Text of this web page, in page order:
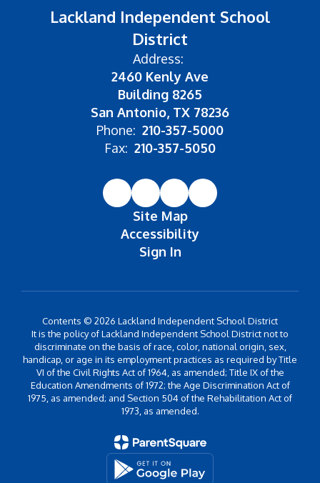
Lackland Independent School
District
Address:
2460 Kenly Ave
Building 8265
San Antonio, TX 78236
Phone: 210-357-5000
Fax: 210-357-5050
Site Map
Accessibility
Sign In
Contents © 2026 Lackland Independent School District
It is the policy of Lackland Independent School District not to
discriminate on the basis of race, color, national origin, sex,
handicap, or age in its employment practices as required by Title
VI of the Civil Rights Act of 1964, as amended; Title IX of the
Education Amendments of 1972; the Age Discrimination Act of
1975, as amended; and Section 504 of the Rehabilitation Act of
1973, as amended.